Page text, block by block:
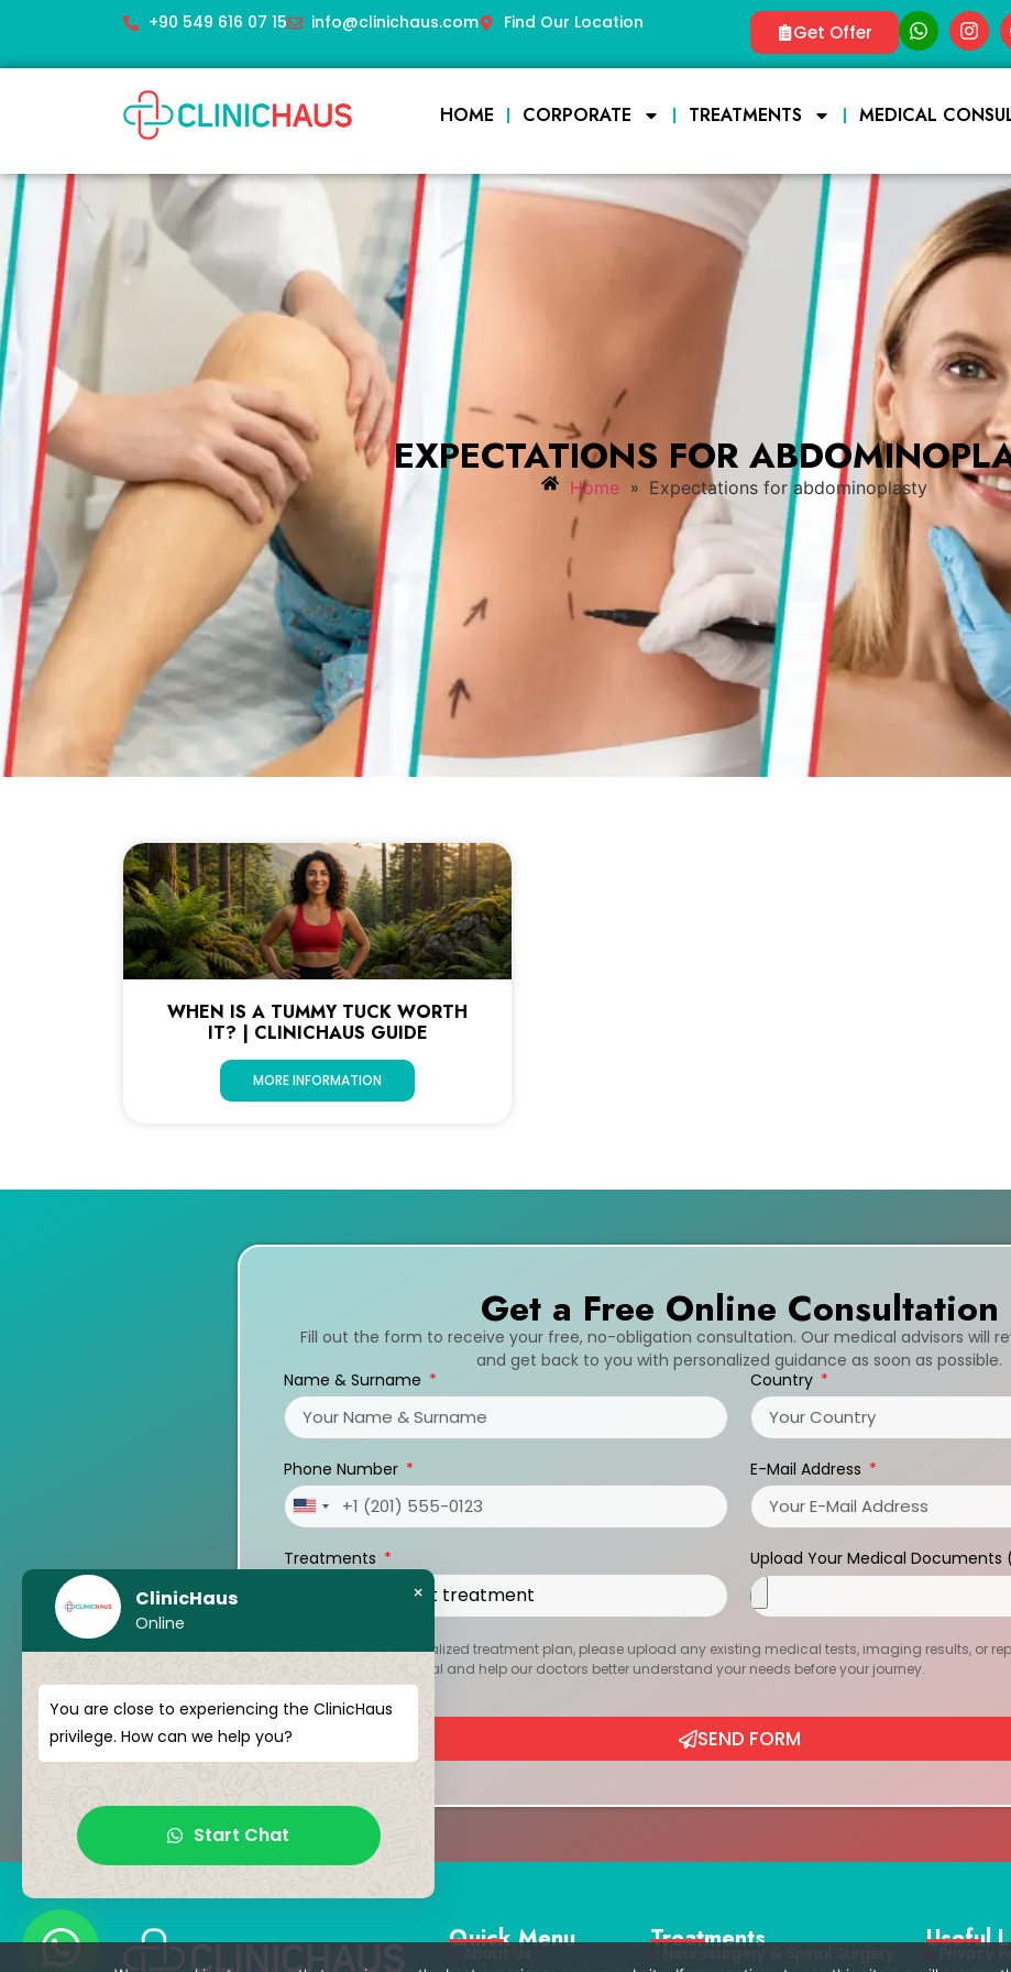
+90 549 616 07 15 info@clinichaus.com Find Our Location Get Offer
HOME CORPORATE TREATMENTS MEDICAL
EXPECTATIONS FOR
Home » Expectations for abdominoplasty
WHEN IS A TUMMY TUCK WORTH
IT? | CLINICHAUS GUIDE
MORE INFORMATION
Get a Free Online Consultation
Fill out the form to receive your free, no-obligation consultation. Our medical advisors will
and get back to you with personalized guidance as soon as possible.
Name & Surname
Country
Phone Number
United
+1
E-Mail Address
Treatments Upload Your Medical Documents
To create your personalized treatment plan, please upload any existing medical tests, imaging results, or
kept strictly confidential and help our doctors better understand your needs before your journey.
SEND FORM
Quick Menu
About Us Treatments
Neurosurgery & Spinal Surgery Useful
Privacy
ClinicHaus
Online
×
You are close to experiencing the ClinicHaus
privilege. How can we help you?
Start Chat